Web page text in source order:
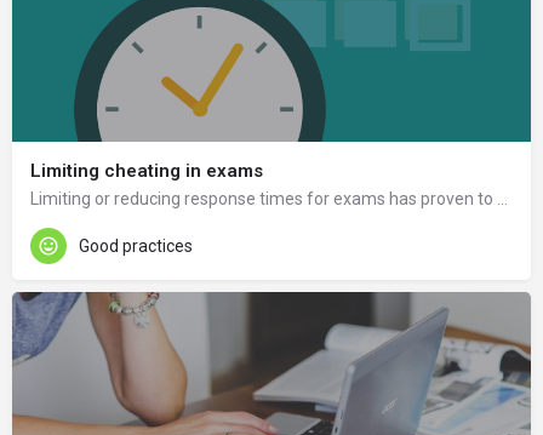
Limiting cheating in exams
Good practices